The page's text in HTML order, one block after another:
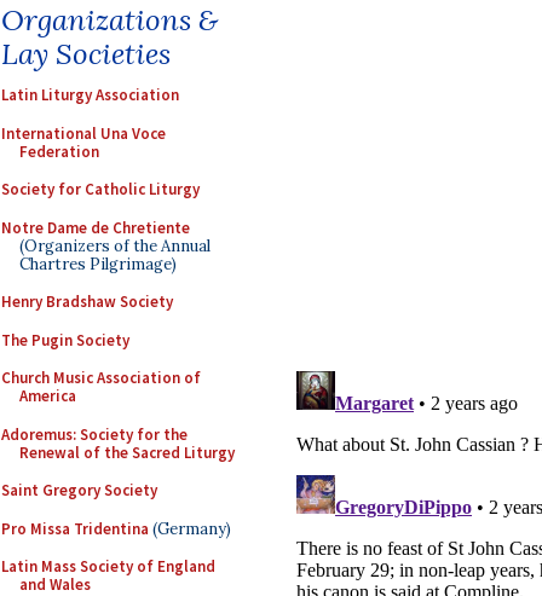
Organizations &
Lay Societies
Latin Liturgy Association
International Una Voce
Federation
Society for Catholic Liturgy
Notre Dame de Chretiente
(Organizers of the Annual
Chartres Pilgrimage)
Henry Bradshaw Society
The Pugin Society
Church Music Association of
America
Adoremus: Society for the
Renewal of the Sacred Liturgy
Saint Gregory Society
Pro Missa Tridentina (Germany)
Latin Mass Society of England
and Wales